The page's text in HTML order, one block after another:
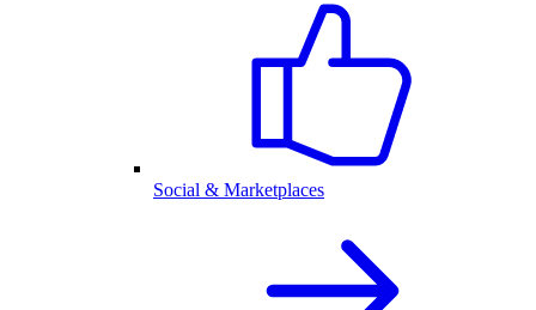
Social & Marketplaces